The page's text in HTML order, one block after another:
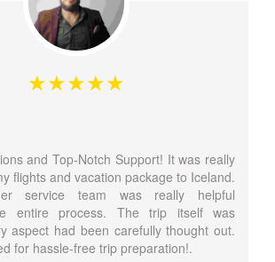
and Top-Notch Support! It was really
flights and vacation package to Iceland.
service team was really helpful
entire process. The trip itself was
aspect had been carefully thought out.
for hassle-free trip preparation!.